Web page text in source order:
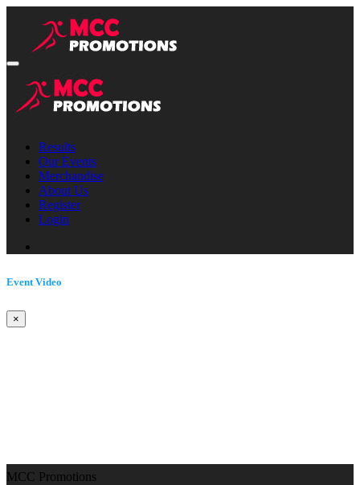
Results
Our Events
Merchandise
About Us
Register
Login
Event Video
×
MCC Promotions